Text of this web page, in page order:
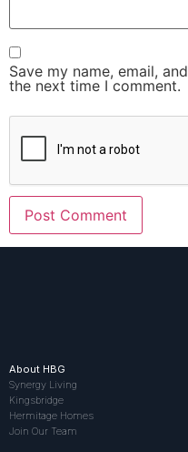
Save my name, email,
the next time I comment.
About HBG
Synergy Living
Kingsbridge
Hermitage Homes
Join Our Team